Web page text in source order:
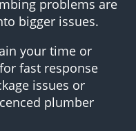
problems are
bigger issues.
your time or
fast response
issues or
plumber